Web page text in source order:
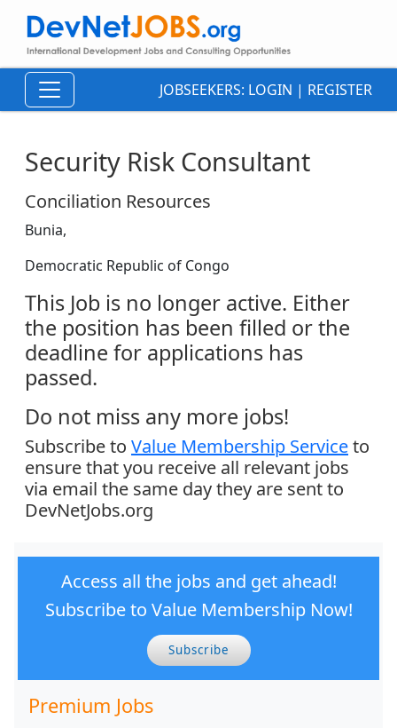
JOBSEEKERS: LOGIN | REGISTER
Security Risk Consultant
Conciliation Resources
Bunia,
Democratic Republic of Congo
This Job is no longer active. Either
the position has been filled or the
deadline for applications has
passed.
Do not miss any more jobs!
Subscribe to Value Membership Serviceto
ensure that you receive all relevant jobs
via email the same day they are sent to
DevNetJobs.org
Access all the jobs and get ahead!
Subscribe to Value Membership Now!
Subscribe
Premium Jobs